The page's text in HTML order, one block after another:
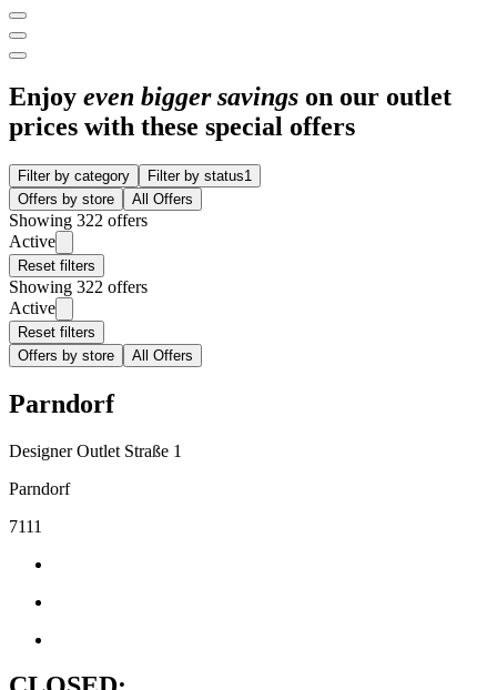
Enjoy even bigger savings on our outlet
prices with these special offers
Filter by category Filter by status1
Offers by store
All Offers
Showing 322 offers
Active
Reset filters
Showing 322 offers
Active
Reset filters
Offers by store
All Offers
Parndorf
Designer Outlet Straße 1
Parndorf
7111